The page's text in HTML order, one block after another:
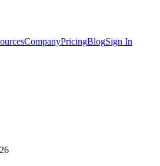
CompanyPricingBlogSign In